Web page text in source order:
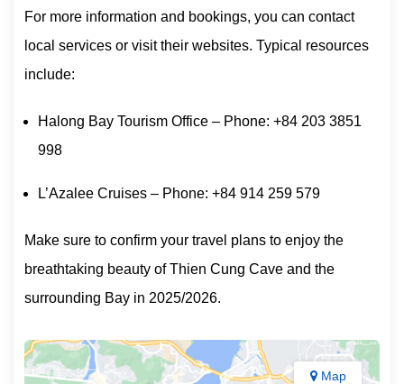
For more information and bookings, you can contact
local services or visit their websites. Typical resources
include:
Halong Bay Tourism Office – Phone: +84 203 3851
998
L’Azalee Cruises – Phone: +84 914 259 579
Make sure to confirm your travel plans to enjoy the
breathtaking beauty of Thien Cung Cave and the
surrounding Bay in 2025/2026.
Map